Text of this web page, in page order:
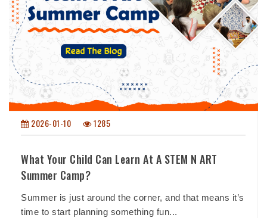
2026-01-10 1285
What Your Child Can Learn At A STEM N ART
Summer Camp?
Summer is just around the corner, and that means it’s
time to start planning something fun...